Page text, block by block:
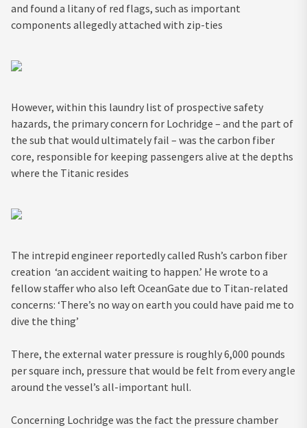
and found a litany of red flags, such as important
components allegedly attached with zip-ties
However, within this laundry list of prospective safety
hazards, the primary concern for Lochridge – and the part of
the sub that would ultimately fail – was the carbon fiber
core, responsible for keeping passengers alive at the depths
where the Titanic resides
The intrepid engineer reportedly called Rush’s carbon fiber
creation ‘an accident waiting to happen.’ He wrote to a
fellow staffer who also left OceanGate due to Titan-related
concerns: ‘There’s no way on earth you could have paid me to
dive the thing’
There, the external water pressure is roughly 6,000 pounds
per square inch, pressure that would be felt from every angle
around the vessel’s all-important hull.
Concerning Lochridge was the fact the pressure chamber